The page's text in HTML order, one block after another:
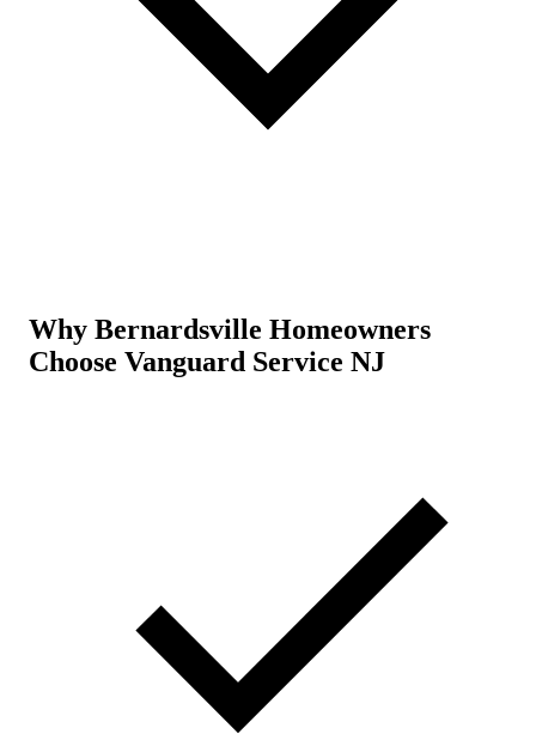
Why Bernardsville Homeowners
Choose Vanguard Service NJ